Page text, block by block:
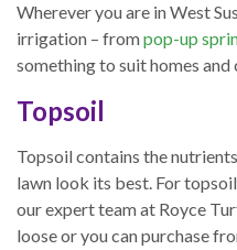
Wherever you are in West
irrigation – frompop-up
something to suit homes
Topsoil
Topsoil contains the
lawn look its best. For
our expert team at Royce
loose or you can purchase